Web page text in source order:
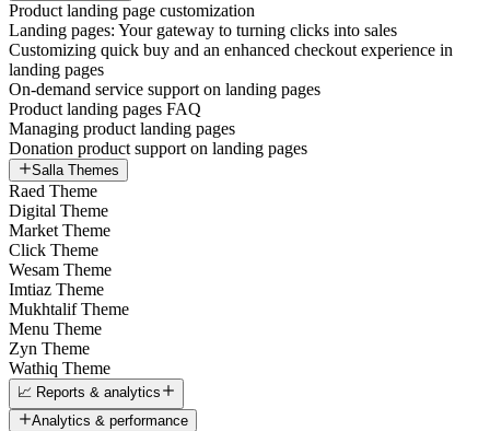
Product landing page customization
Landing pages: Your gateway to turning clicks into sales
Customizing quick buy and an enhanced checkout experience in
landing pages
On-demand service support on landing pages
Product landing pages FAQ
Managing product landing pages
Donation product support on landing pages
Salla Themes
Raed Theme
Digital Theme
Market Theme
Click Theme
Wesam Theme
Imtiaz Theme
Mukhtalif Theme
Menu Theme
Zyn Theme
Wathiq Theme
📈 Reports & analytics
Analytics & performance